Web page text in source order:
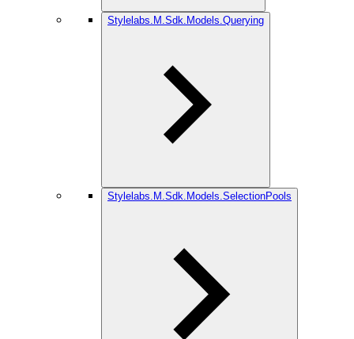
Stylelabs.M.Sdk.Models.Querying
Stylelabs.M.Sdk.Models.SelectionPools